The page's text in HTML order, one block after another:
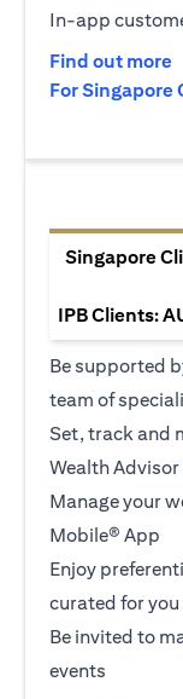
In-app
Find out more
For Singapore
Singapore
IPB Clients:
Be supported
team of
Set, track and
Wealth Advisor
Manage your
Mobile® App
Enjoy
curated for you
Be invited to
events